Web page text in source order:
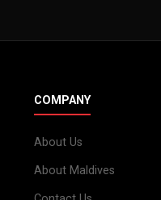
COMPANY
About Us
About Maldives